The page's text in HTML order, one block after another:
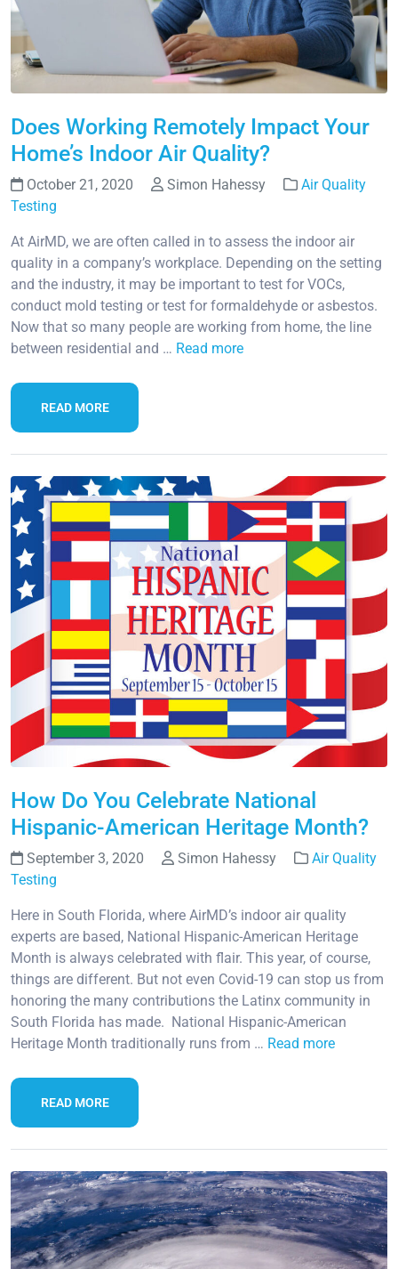
Does Working Remotely Impact Your
Home’s Indoor Air Quality?
October 21, 2020 Simon Hahessy
Air Quality
Testing
At AirMD, we are often called in to assess the indoor air
quality in a company’s workplace. Depending on the setting
and the industry, it may be important to test for VOCs,
conduct mold testing or test for formaldehyde or asbestos.
Now that so many people are working from home, the line
between residential and … Read more
READ MORE
How Do You Celebrate National
Hispanic-American Heritage Month?
September 3, 2020 Simon Hahessy
Air Quality
Testing
Here in South Florida, where AirMD’s indoor air quality
experts are based, National Hispanic-American Heritage
Month is always celebrated with flair. This year, of course,
things are different. But not even Covid-19 can stop us from
honoring the many contributions the Latinx community in
South Florida has made. National Hispanic-American
Heritage Month traditionally runs from … Read more
READ MORE